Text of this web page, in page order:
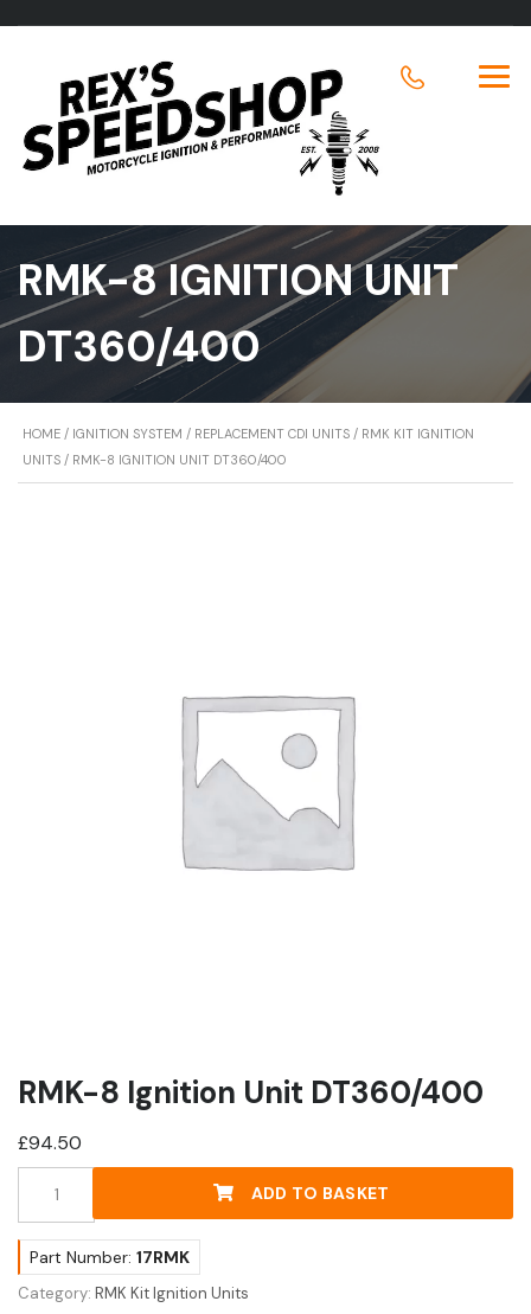
RMK-8 IGNITION UNIT
DT360/400
HOME / IGNITION SYSTEM / REPLACEMENT CDI UNITS / RMK KIT IGNITION
UNITS / RMK-8 IGNITION UNIT DT360/400
RMK-8 Ignition Unit DT360/400
£94.50
Unit
DT360/400
quantity
ADD TO BASKET
Part Number: 17RMK
Category: RMK Kit Ignition Units